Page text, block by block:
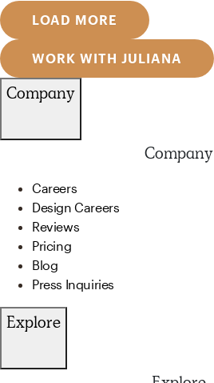
LOAD MORE
WORK WITH JULIANA
Company
Company
Careers
Design Careers
Reviews
Pricing
Blog
Press Inquiries
Explore